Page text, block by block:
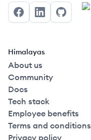
FacebookLinkedInGitHub
Himalayas
About us
Community
Docs
Tech stack
Employee benefits
Terms and conditions
Privacy policy